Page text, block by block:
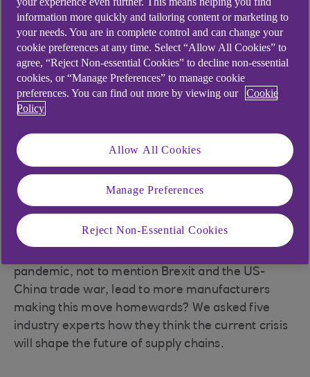
Reshoring: A UK perspective’ from the University
of Warwick, 70% of companies had undertaken
some form of shoring activity since 2008. Of
those, 40% offshored, 13% directly reshored
(relocated offshore capacity back in the UK) and
52% indirectly reshored, meaning they took a
strategic decision to increase capacity at home
instead of abroad.
Key drivers behind reshoring included rising
labour and transport costs in offshore locations,
shorter lead times expected by customers, more
automation and a wish to reduce supply chain
risks.
pandemic, not to mention Brexit and the US-
China trade war, lead to more manufacturers
making this move homewards? We asked five
industry experts how they think the current crisis
will shape the future of supply chains.
information more quickly and tailoring content or marketing to
your needs. You are in complete control and can change your
cookie preferences at any time. Select “Allow All Cookies” to
agree, “Reject Non-essential Cookies” to decline non-essential
cookies, or “Manage Preferences” to manage cookie
preferences. You can find out more by viewing our
Cookie
Policy
Allow All Cookies
Manage Preferences
Reject Non-Essential Cookies